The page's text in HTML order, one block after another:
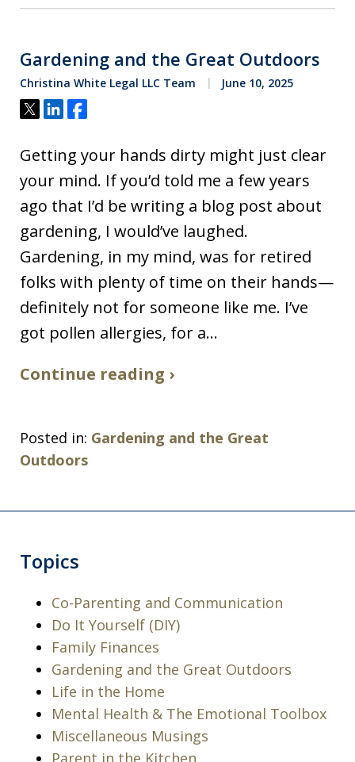
Gardening and the Great Outdoors
Christina White Legal LLC Team June 10, 2025
Tweet
ShareShare
Getting your hands dirty might just clear
your mind. If you’d told me a few years
ago that I’d be writing a blog post about
gardening, I would’ve laughed.
Gardening, in my mind, was for retired
folks with plenty of time on their hands—
definitely not for someone like me. I’ve
got pollen allergies, for a…
Continue reading ›
Posted in: Gardening and the Great
Outdoors
Topics
Co-Parenting and Communication
Do It Yourself (DIY)
Family Finances
Gardening and the Great Outdoors
Life in the Home
Mental Health & The Emotional Toolbox
Miscellaneous Musings
Parent in the Kitchen